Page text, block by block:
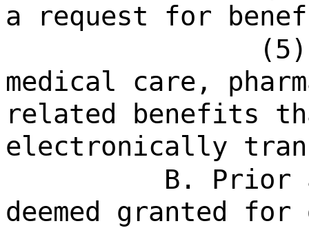
a request for
medical care,
related benefits
electronically
B. Prior
deemed granted